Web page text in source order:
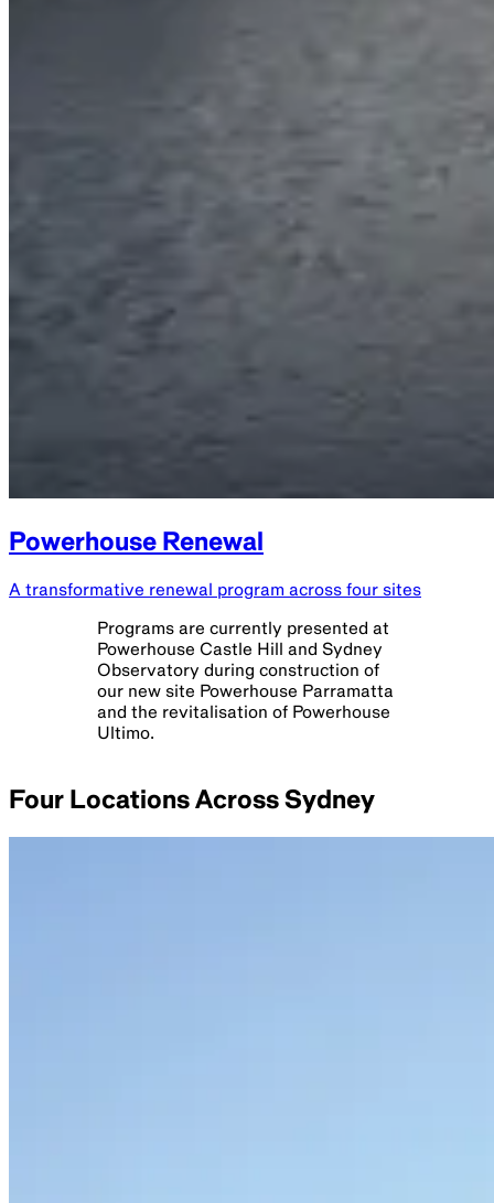
Powerhouse Renewal
A transformative renewal program across four sites
Programs are currently presented at
Powerhouse Castle Hill and Sydney
Observatory during construction of
our new site Powerhouse Parramatta
and the revitalisation of Powerhouse
Ultimo.
Four Locations Across Sydney